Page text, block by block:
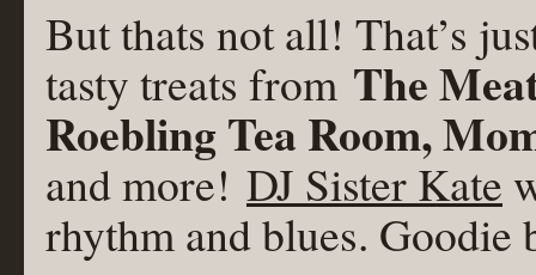
But thats not all! That’s
tasty treats from The
Roebling Tea Room,
and more! DJ Sister Kate
rhythm and blues. Goodie